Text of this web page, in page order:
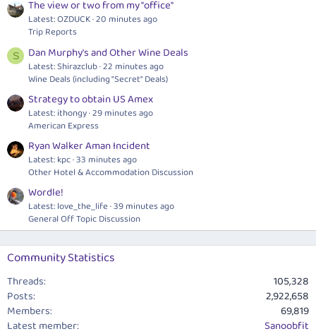
The view or two from my "office"
Latest: OZDUCK 20 minutes ago
Trip Reports
S Dan Murphy's and Other Wine Deals
Latest: Shirazclub 22 minutes ago
Wine Deals (including "Secret" Deals)
Strategy to obtain US Amex
Latest: ithongy 29 minutes ago
American Express
Ryan Walker Aman Incident
Latest: kpc 33 minutes ago
Other Hotel & Accommodation Discussion
Wordle!
Latest: love_the_life 39 minutes ago
General Off Topic Discussion
Community Statistics
Threads
105,328
Posts
2,922,658
Members
69,819
Latest member
Sanoobfit